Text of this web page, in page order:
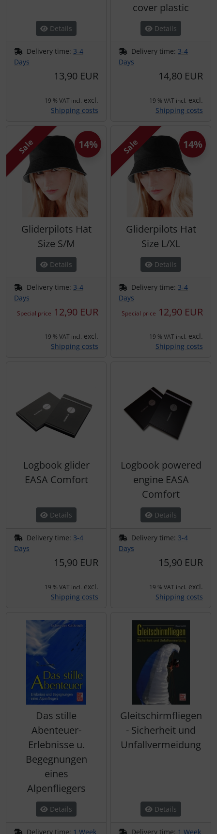
Details
Delivery time: 3-4
Days
13,90 EUR
19 % VAT incl. excl.
Shipping costs
cover plastic
Details
Delivery time: 3-4
Days
14,80 EUR
19 % VAT incl. excl.
Shipping costs
Sale
Gliderpilots Hat
Size S/M
Details
Delivery time: 3-4
Days
Special price 12,90 EUR
14%
19 % VAT incl. excl.
Shipping costs
Sale
Gliderpilots Hat
Size L/XL
Details
Delivery time: 3-4
Days
Special price 12,90 EUR
14%
19 % VAT incl. excl.
Shipping costs
Logbook glider
EASA Comfort
Details
Delivery time: 3-4
Days
15,90 EUR
19 % VAT incl. excl.
Shipping costs
Logbook powered
engine EASA
Comfort
Details
Delivery time: 3-4
Days
15,90 EUR
19 % VAT incl. excl.
Shipping costs
Das stille
Abenteuer-
Erlebnisse u.
Begegnungen
eines
Alpenfliegers
Details
Delivery time: 1 Week
Gleitschirmfliegen
- Sicherheit und
Unfallvermeidung
Details
Delivery time: 1 Week